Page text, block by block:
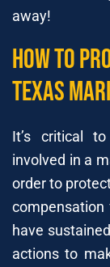
away!
How to
Texas
It’s critical
involved in a
order to
have
actions to